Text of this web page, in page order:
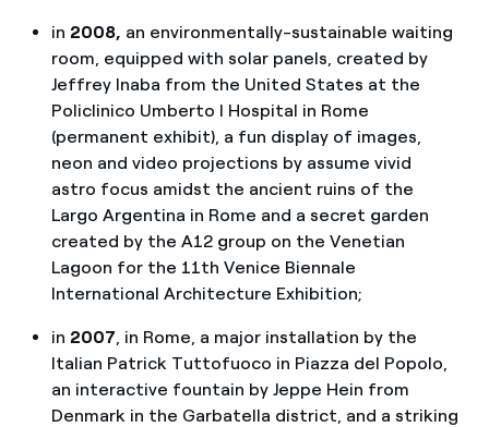
in 2008, an environmentally-sustainable waiting
room, equipped with solar panels, created by
Jeffrey Inaba from the United States at the
Policlinico Umberto I Hospital in Rome
(permanent exhibit), a fun display of images,
neon and video projections by assume vivid
astro focus amidst the ancient ruins of the
Largo Argentina in Rome and a secret garden
created by the A12 group on the Venetian
Lagoon for the 11th Venice Biennale
International Architecture Exhibition;
in 2007 , in Rome, a major installation by the
Italian Patrick Tuttofuoco in Piazza del Popolo,
an interactive fountain by Jeppe Hein from
Denmark in the Garbatella district, and a striking